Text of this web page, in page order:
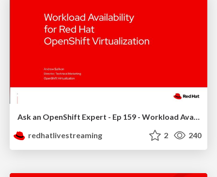
Ask an OpenShift Expert - Ep 159 - Workload Availability
redhatlivestreaming
2 240